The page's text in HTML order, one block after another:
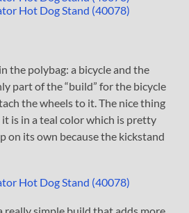
the polybag: a bicycle and the
part of the “build” for the bicycle
the wheels to it. The nice thing
is in a teal color which is pretty
on its own because the kickstand
really simple build that adds more